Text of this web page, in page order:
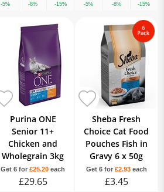
-5% -8% -15% -5% -8% -15%
Purina ONE
Senior 11+
Chicken and
Wholegrain 3kg
Get 6 for £25.20 each
£29.65
Sheba Fresh
Choice Cat Food
Pouches Fish in
Gravy 6 x 50g
Get 6 for £2.93each
£3.45